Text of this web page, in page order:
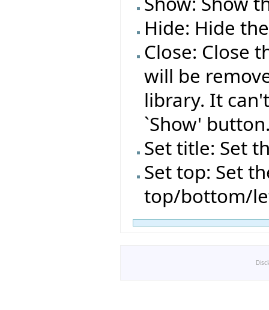
Hide: Hide
Close: Close
will be
library. It
`Show'
Set title: Set
Set top: Set
top/bottom/